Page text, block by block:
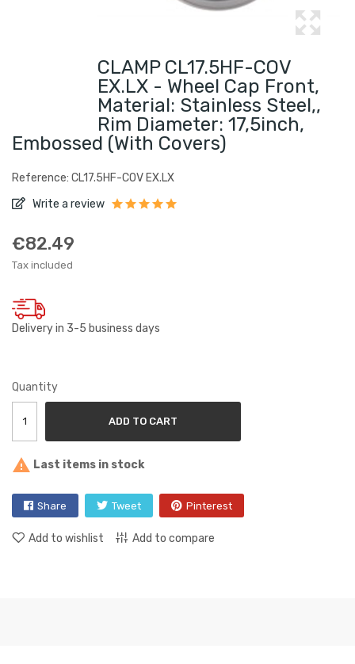
CLAMP CL17.5HF-COV
EX.LX - Wheel Cap Front,
Material: Stainless Steel,,
Rim Diameter: 17,5inch,
Embossed (with Covers)
Reference: CL17.5HF-COV EX.LX
Write a review
€82.49
Tax included
Delivery in 3-5 business days
Quantity
ADD TO CART
 Last items in stock
Share Tweet Pinterest
Add to wishlist Add to compare